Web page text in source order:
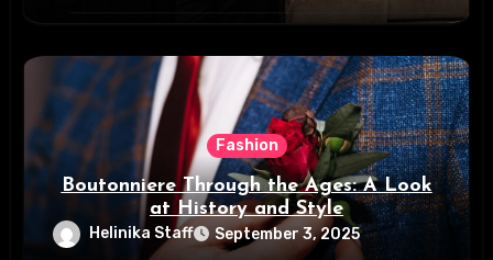
Fashion
Boutonniere Through the Ages: A Look
at History and Style
Helinika Staff September 3, 2025